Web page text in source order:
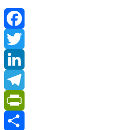
Facebook
Twitter
LinkedIn
Telegram
PrintFriendly